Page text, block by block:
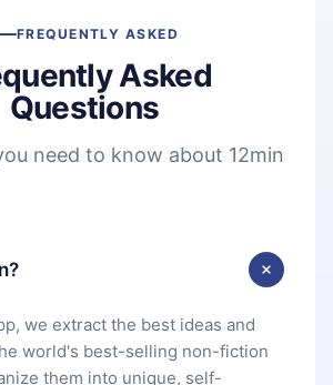
FREQUENTLY ASKED
Asked
Questions
need to know about 12min
we extract the best ideas and
world's best-selling non-fiction
them into unique, self-